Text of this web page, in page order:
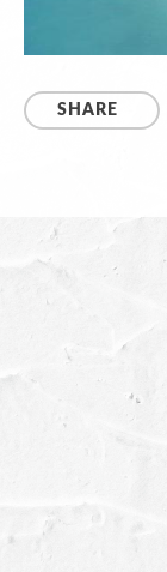
SHARE